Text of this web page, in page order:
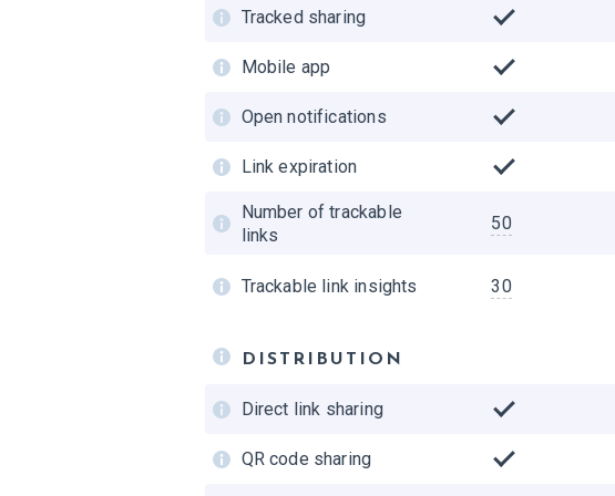
Tracked sharing
Mobile app
Open notifications
Link expiration
Number of trackable
links
50
Trackable link insights 30
DISTRIBUTION
Direct link sharing
QR code sharing